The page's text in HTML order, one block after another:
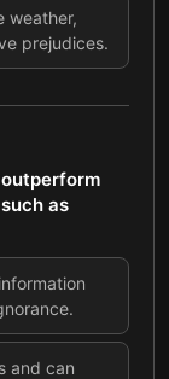
weather,
prejudices.
as
and can